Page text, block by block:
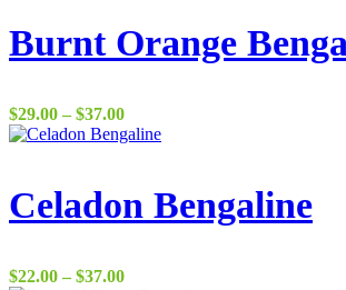
Burnt Orange
$29.00 – $37.00Price
range:
$37.00
Celadon Bengaline
$22.00 – $37.00Price